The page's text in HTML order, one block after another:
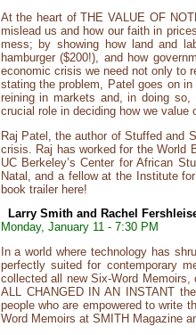
At the heart of THE VALUE OF
mislead us and how our faith in
mess; by showing how land and
hamburger ($200!), and how
economic crisis we need not only to
stating the problem, Patel goes on
reining in markets and, in doing
crucial role in deciding how we value
Raj Patel, the author of Stuffed and
crisis. Raj has worked for the World
UC Berkeley’s Center for African
Natal, and a fellow at the Institute
book trailer here!
Larry Smith and Rachel
Monday, January 11 - 7:30 PM
In a world where technology has
perfectly suited for contemporary
collected all new Six-Word
ALL CHANGED IN AN INSTANT
people who are empowered to write
Word Memoirs at SMITH Magazine